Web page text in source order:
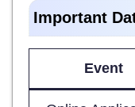
Important
Event